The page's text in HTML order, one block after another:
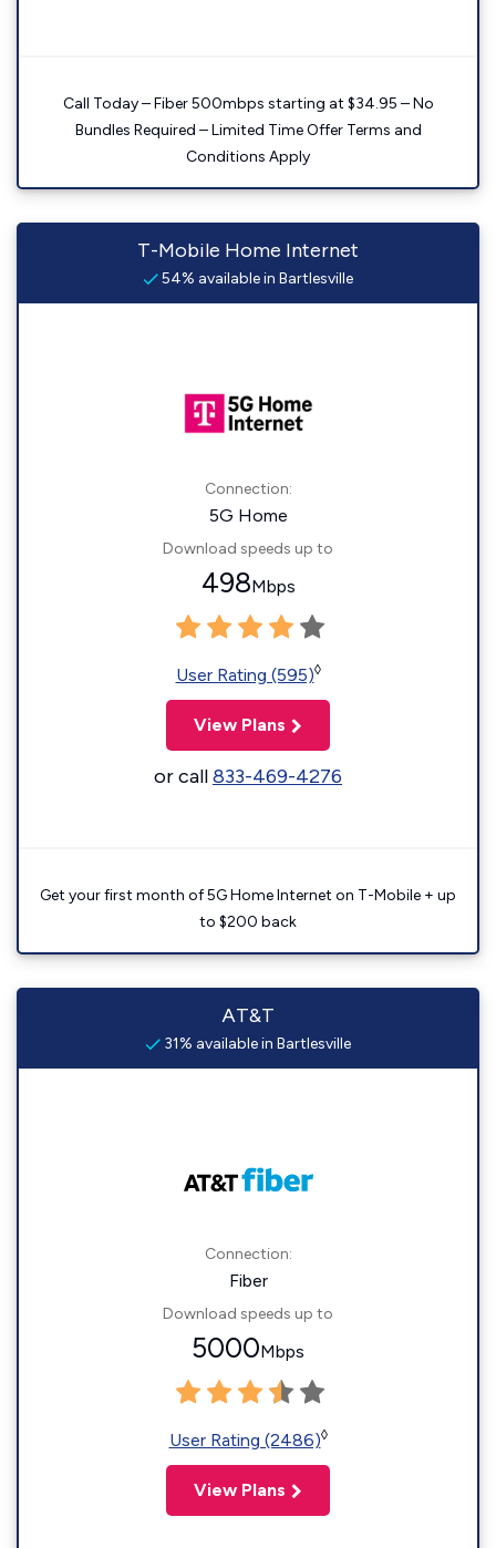
Call Today – Fiber 500mbps starting at $34.95 – No
Bundles Required – Limited Time Offer Terms and
Conditions Apply
T-Mobile Home Internet
54% available in Bartlesville
Connection:
5G Home
Download speeds up to
498Mbps
User Rating (595)◊
View Plans
or call833-469-4276
Get your first month of 5G Home Internet on T-Mobile + up
to $200 back
AT&T
31% available in Bartlesville
Connection:
Fiber
Download speeds up to
5000Mbps
User Rating (2486)◊
View Plans